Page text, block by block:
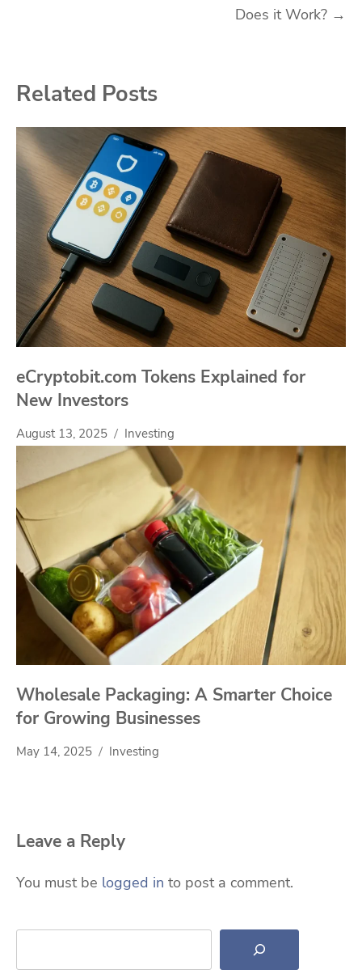
Does it Work? →
Related Posts
eCryptobit.com Tokens Explained for
New Investors
August 13, 2025 Investing
Wholesale Packaging: A Smarter Choice
for Growing Businesses
May 14, 2025 Investing
Leave a Reply
You must be logged in to post a comment.
Search